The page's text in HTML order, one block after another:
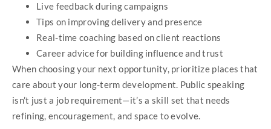
Live feedback during campaigns
Tips on improving delivery and presence
Real-time coaching based on client reactions
Career advice for building influence and trust
When choosing your next opportunity, prioritize places that
care about your long-term development. Public speaking
isn’t just a job requirement—it’s a skill set that needs
refining, encouragement, and space to evolve.